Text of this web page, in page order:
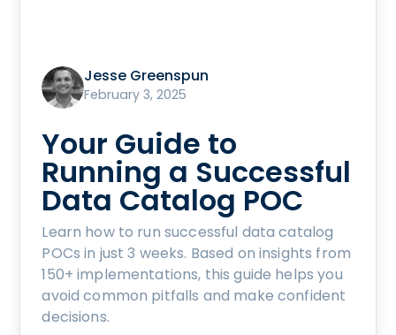
Jesse Greenspun
February 3, 2025
Your Guide to
Running a Successful
Data Catalog POC
Learn how to run successful data catalog
POCs in just 3 weeks. Based on insights from
150+ implementations, this guide helps you
avoid common pitfalls and make confident
decisions.